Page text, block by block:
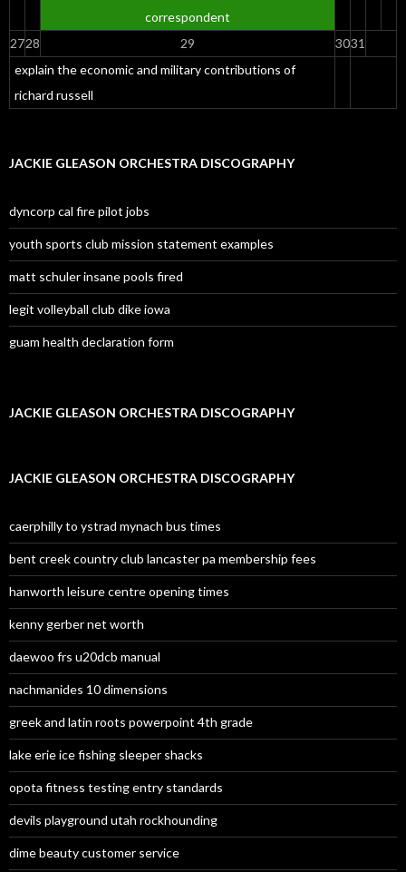
explain the economic and military contributions of
richard russell
correspondent
2728 29 3031
JACKIE GLEASON ORCHESTRA DISCOGRAPHY
dyncorp cal fire pilot jobs
youth sports club mission statement examples
matt schuler insane pools fired
legit volleyball club dike iowa
guam health declaration form
JACKIE GLEASON ORCHESTRA DISCOGRAPHY
JACKIE GLEASON ORCHESTRA DISCOGRAPHY
caerphilly to ystrad mynach bus times
bent creek country club lancaster pa membership fees
hanworth leisure centre opening times
kenny gerber net worth
daewoo frs u20dcb manual
nachmanides 10 dimensions
greek and latin roots powerpoint 4th grade
lake erie ice fishing sleeper shacks
opota fitness testing entry standards
devils playground utah rockhounding
dime beauty customer service